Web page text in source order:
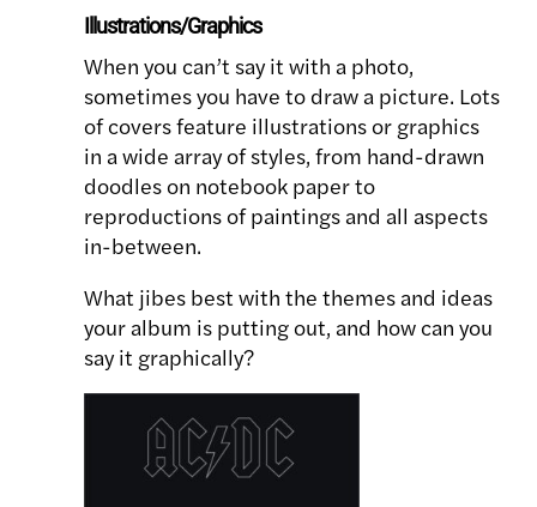
Illustrations/Graphics
When you can’t say it with a photo,
sometimes you have to draw a picture. Lots
of covers feature illustrations or graphics
in a wide array of styles, from hand-drawn
doodles on notebook paper to
reproductions of paintings and all aspects
in-between.
What jibes best with the themes and ideas
your album is putting out, and how can you
say it graphically?